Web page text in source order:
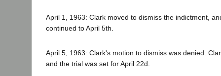
April 1, 1963: Clark moved to dismiss the indictment,
continued to April 5th.
April 5, 1963: Clark's motion to dismiss was denied.
and the trial was set for April 22d.